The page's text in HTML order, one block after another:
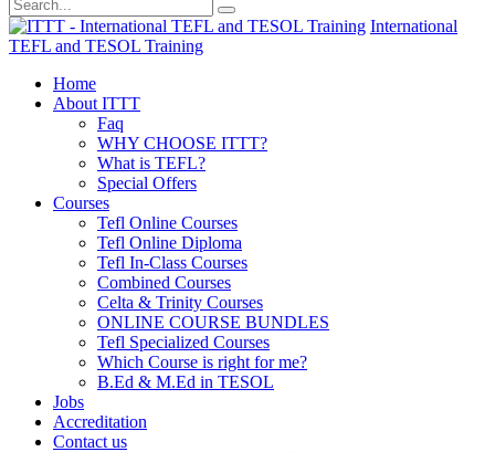
International
TEFL and TESOL Training
Home
About ITTT
Faq
WHY CHOOSE ITTT?
What is TEFL?
Special Offers
Courses
Tefl Online Courses
Tefl Online Diploma
Tefl In-Class Courses
Combined Courses
Celta & Trinity Courses
ONLINE COURSE BUNDLES
Tefl Specialized Courses
Which Course is right for me?
B.Ed & M.Ed in TESOL
Jobs
Accreditation
Contact us